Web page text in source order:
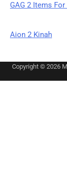
GAG 2 Items For
Aion 2 Kinah
Copyright © 2026